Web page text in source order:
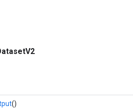
()